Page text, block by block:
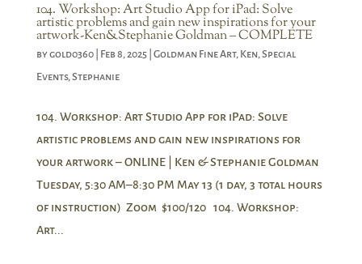
104. Workshop: Art Studio App for iPad: Solve
artistic problems and gain new inspirations for your
artwork-Ken&Stephanie Goldman – COMPLETE
bygold0360| Feb 8, 2025| Goldman Fine Art, Ken,Special
Events,Stephanie
104. Workshop: Art Studio App for iPad: Solve
artistic problems and gain new inspirations for
your artwork – ONLINE | Ken & Stephanie Goldman
Tuesday, 5:30 AM–8:30 PM May 13 (1 day, 3 total hours
of instruction) Zoom $100/120 104. Workshop:
Art...